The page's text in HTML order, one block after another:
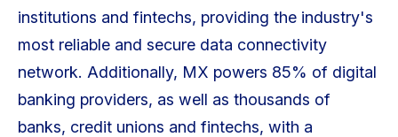
institutions and fintechs, providing the industry's
most reliable and secure data connectivity
network. Additionally, MX powers 85% of digital
banking providers, as well as thousands of
banks, credit unions and fintechs, with a